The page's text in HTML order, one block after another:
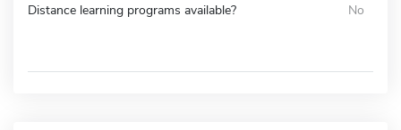
Distance learning programs available? No